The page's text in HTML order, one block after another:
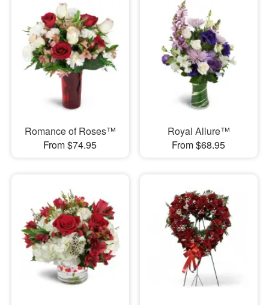
Romance of Roses™
From $74.95
Royal Allure™
From $68.95